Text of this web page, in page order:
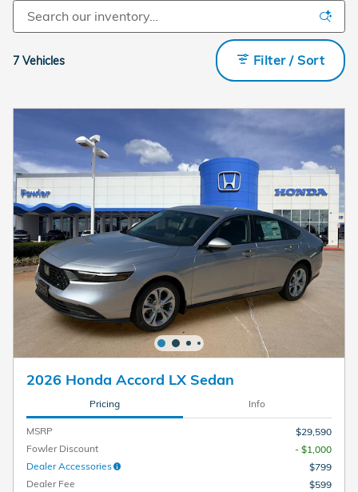
7 Vehicles Filter / Sort
2026 Honda Accord LX Sedan
Pricing Info
MSRP
$29,590
Fowler Discount
- $1,000
Dealer Accessories
$799
Dealer Fee
$599